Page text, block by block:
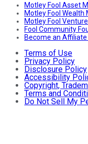
Motley Fool Asset
Motley Fool
Motley Fool
Fool Community
Become an
Terms of Use
Privacy Policy
Disclosure Policy
Accessibility
Copyright,
Terms and
Do Not Sell My